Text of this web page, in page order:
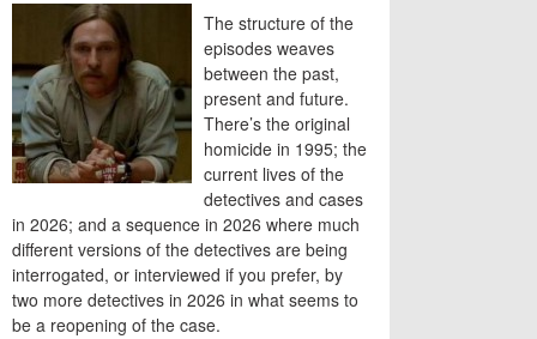
The structure of the
episodes weaves
between the past,
present and future.
There’s the original
homicide in 1995; the
current lives of the
detectives and cases
in 2026; and a sequence in 2026 where much
different versions of the detectives are being
interrogated, or interviewed if you prefer, by
two more detectives in 2026 in what seems to
be a reopening of the case.